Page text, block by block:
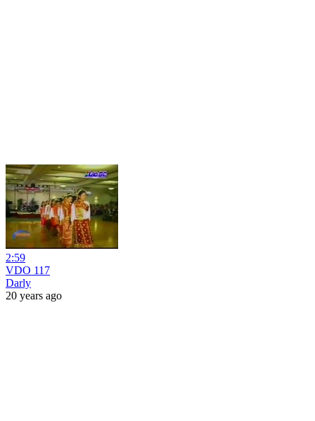
2:59
VDO 117
Darly
20 years ago